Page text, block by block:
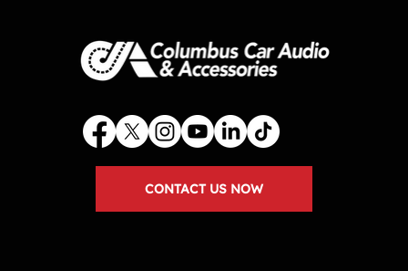
CONTACT US NOW